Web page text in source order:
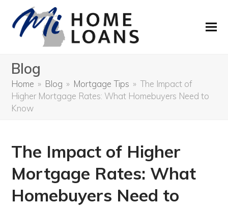
Blog
Home » Blog » Mortgage Tips » The Impact of
Higher Mortgage Rates: What Homebuyers Need to
Know
The Impact of Higher
Mortgage Rates: What
Homebuyers Need to